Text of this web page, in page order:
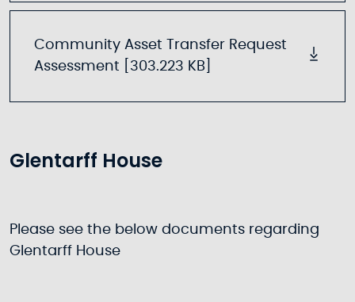
Community Asset Transfer Request
Assessment [303.223 KB]
Glentarff House
Please see the below documents regarding
Glentarff House